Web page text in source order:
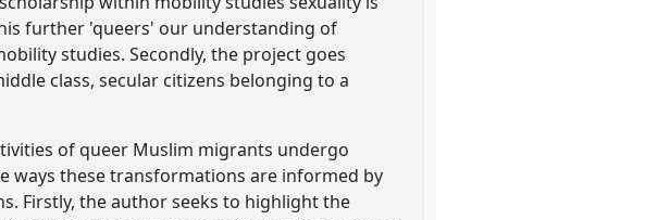
further 'queers' our understanding of
studies. Secondly, the project goes
class, secular citizens belonging to a
of queer Muslim migrants undergo
these transformations are informed by
Firstly, the author seeks to highlight the